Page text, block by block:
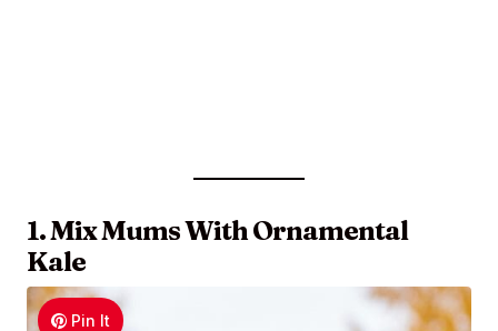
1. Mix Mums With Ornamental
Kale
Pin It